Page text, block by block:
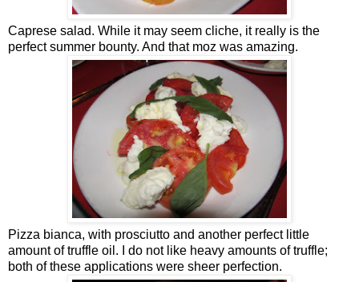
Caprese salad. While it may seem cliche, it really is the
perfect summer bounty. And that moz was amazing.
Pizza bianca, with prosciutto and another perfect little
amount of truffle oil. I do not like heavy amounts of truffle;
both of these applications were sheer perfection.